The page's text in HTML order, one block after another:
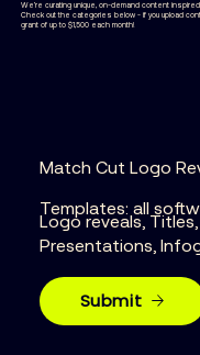
We’re curating unique, on-demand content
Check out the categories below - if you upload
grant of up to $1,500 each month!
Match Cut Logo
Templates: all
Logo reveals,
Presentations,
Submit